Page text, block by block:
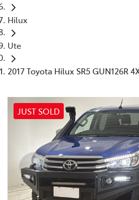
Hilux
Ute
2017 Toyota Hilux SR5 GUN126R
JUST SOLD